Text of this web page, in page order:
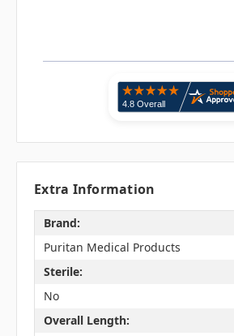
Extra Information
Brand:
Puritan Medical Products
Sterile:
No
Overall Length: